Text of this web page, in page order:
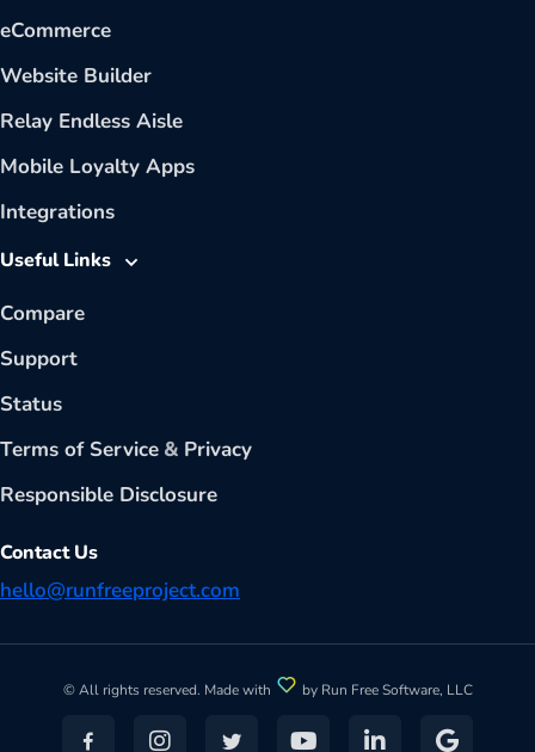
eCommerce
Website Builder
Relay Endless Aisle
Mobile Loyalty Apps
Integrations
Useful Links
Compare
Support
Status
Terms of Service & Privacy
Responsible Disclosure
Contact Us
hello@runfreeproject.com
© All rights reserved. Made with by Run Free Software, LLC